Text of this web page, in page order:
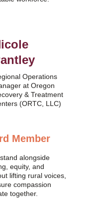
Member
Operations
at Oregon
& Treatment
(ORTC, LLC)
alongside
equity, and
lifting rural voices,
compassion
together.